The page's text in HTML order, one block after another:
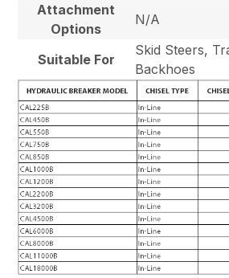
Attachment
Options
N/A
Suitable For
Skid Steers,
Backhoes